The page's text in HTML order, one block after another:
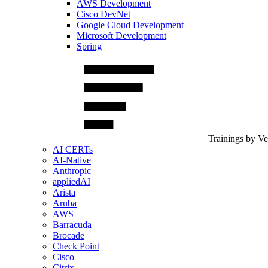
AWS Development
Cisco DevNet
Google Cloud Development
Microsoft Development
Spring
Trainings by
AI CERTs
AI-Native
Anthropic
appliedAI
Arista
Aruba
AWS
Barracuda
Brocade
Check Point
Cisco